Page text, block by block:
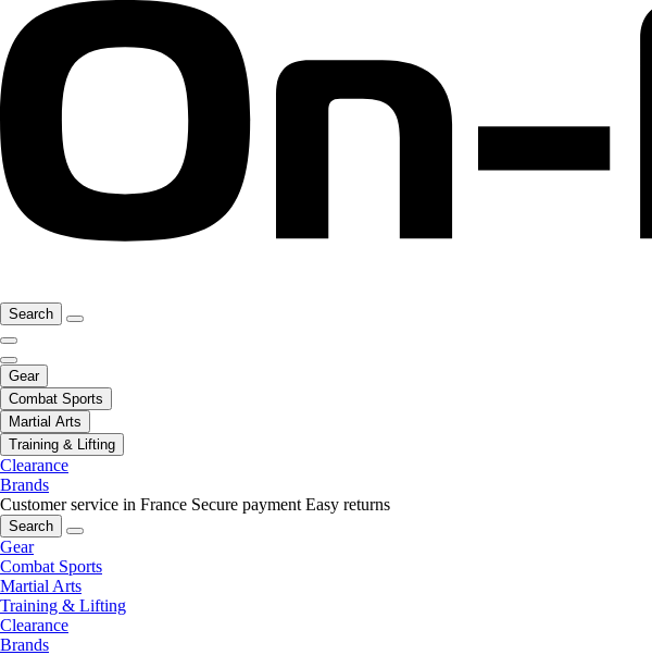
Search
Gear
Combat Sports
Martial Arts
Training & Lifting
Clearance
Brands
Customer service in France Secure payment Easy returns
Search
Gear
Combat Sports
Martial Arts
Training & Lifting
Clearance
Brands